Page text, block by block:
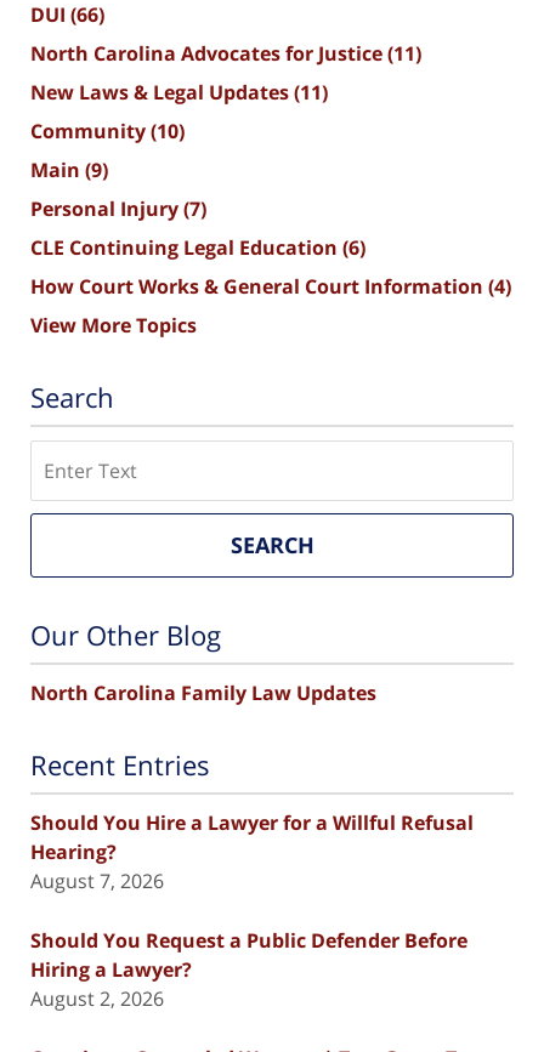
DUI (66)
North Carolina Advocates for Justice(11)
New Laws & Legal Updates(11)
Community(10)
Main (9)
Personal Injury(7)
CLE Continuing Legal Education (6)
How Court Works & General Court Information (4)
View More Topics
Search
SEARCH
Our Other Blog
North Carolina Family Law Updates
Recent Entries
Should You Hire a Lawyer for a Willful Refusal
Hearing?
August 7, 2026
Should You Request a Public Defender Before
Hiring a Lawyer?
August 2, 2026